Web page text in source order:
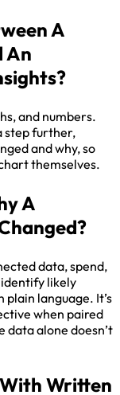
A
An
and numbers.
step further,
and why, so
themselves.
A
data, spend,
likely
language. It’s
when paired
data alone doesn’t
Written